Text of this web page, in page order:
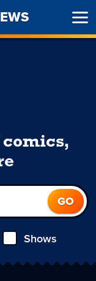
comics,
Shows